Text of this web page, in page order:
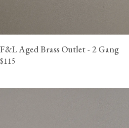
F&L Aged Brass Outlet - 2 Gang
$115